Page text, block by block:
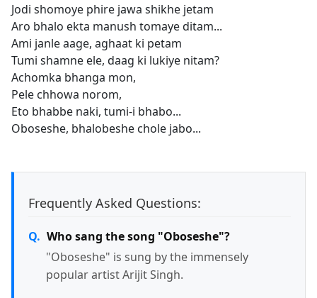
Jodi shomoye phire jawa shikhe jetam
Aro bhalo ekta manush tomaye ditam...
Ami janle aage, aghaat ki petam
Tumi shamne ele, daag ki lukiye nitam?
Achomka bhanga mon,
Pele chhowa norom,
Eto bhabbe naki, tumi-i bhabo...
Oboseshe, bhalobeshe chole jabo...
Frequently Asked Questions:
Who sang the song "Oboseshe"?
"Oboseshe" is sung by the immensely
popular artist Arijit Singh.